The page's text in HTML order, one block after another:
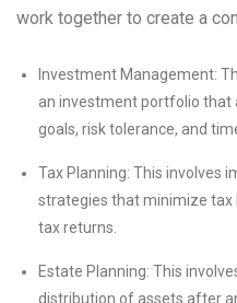
work together to create a
Investment Management:
an investment portfolio that
goals, risk tolerance, and
Tax Planning: This involves
strategies that minimize
tax returns.
Estate Planning: This
distribution of assets after